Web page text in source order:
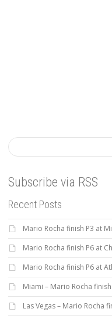
Subscribe via RSS
Recent Posts
Mario Rocha finish P3 at
Mario Rocha finish P6 at
Mario Rocha finish P6 at
Miami – Mario Rocha finish
Las Vegas – Mario Rocha